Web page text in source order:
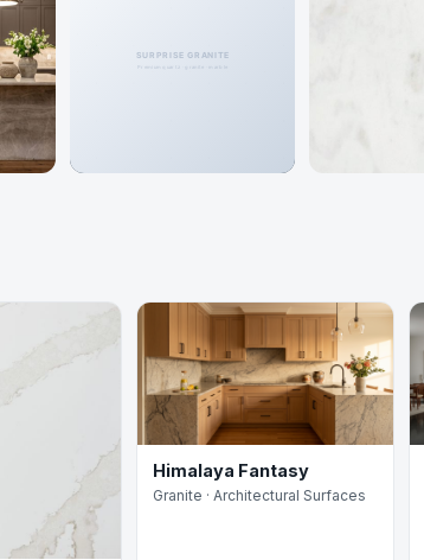
Himalaya Fantasy
Granite · Architectural Surfaces